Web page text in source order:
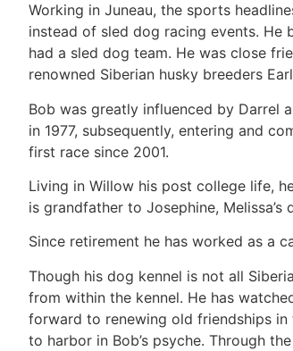
Working in Juneau, the sports
instead of sled dog racing events. He
had a sled dog team. He was close
renowned Siberian husky breeders
Bob was greatly influenced by Darrel
in 1977, subsequently, entering and
first race since 2001.
Living in Willow his post college life,
is grandfather to Josephine, Melissa’s
Since retirement he has worked as a
Though his dog kennel is not all
from within the kennel. He has
forward to renewing old friendships in
to harbor in Bob’s psyche. Through